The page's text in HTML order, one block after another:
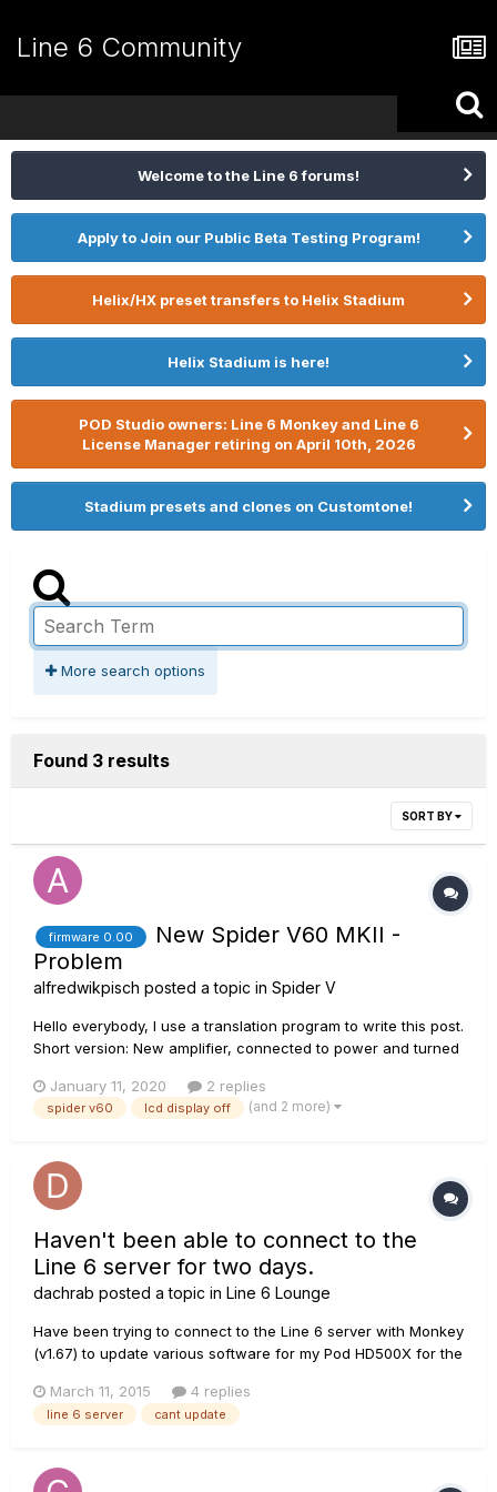
Line 6 Community
Welcome to the Line 6 forums!
Apply to Join our Public Beta Testing Program!
Helix/HX preset transfers to Helix Stadium
Helix Stadium is here!
POD Studio owners: Line 6 Monkey and Line 6
License Manager retiring on April 10th, 2026
Stadium presets and clones on Customtone!
More search options
Found 3 results
SORT BY
firmware 0.00
New Spider V60 MKII -
Problem
alfredwikpisch posted a topic in Spider V
Hello everybody, I use a translation program to write this post.
Short version: New amplifier, connected to power and turned
speaker works and I hear what I play, the controls have no
"function" either, Line 6 update...
January 11, 2020 2 replies
spider v60 lcd display off (and 2 more)
Haven't been able to connect to the
Line 6 server for two days.
dachrab posted a topic in Line 6 Lounge
Have been trying to connect to the Line 6 server with Monkey
(v1.67) to update various software for my Pod HD500X for the
some known issue? If so, when is it expected to be resolved?
March 11, 2015 4 replies
line 6 server cant update